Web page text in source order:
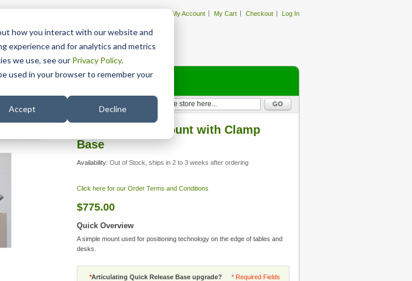
how you interact with our website and
experience and for analytics and metrics
we use, see our Privacy Policy.
used in your browser to remember your
Accept Decline
My Account My Cart Checkout Log In
GO
DAESSY Desk Mount with Clamp
Base
Availability: Out of Stock, ships in 2 to 3 weeks after ordering
Click here for our Order Terms and Conditions
$775.00
Quick Overview
A simple mount used for positioning technology on the edge of tables and
desks.
*Articulating Quick Release Base upgrade?
* Required Fields